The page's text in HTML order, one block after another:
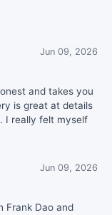
Jun 09, 2026
and takes you
is great at details
I really felt myself
Jun 09, 2026
Frank Dao and